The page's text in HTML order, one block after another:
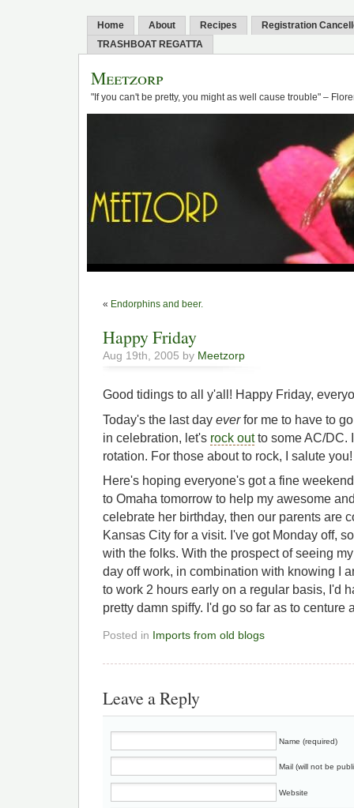
Home About Recipes
Registration
TRASHBOAT REGATTA
Meetzorp
"If you can't be pretty, you might as well cause trouble" –
« Endorphins and beer.
Happy Friday
Aug 19th, 2005 by Meetzorp
Good tidings to all y'all! Happy Friday,
Today's the last day everfor me to have to
in celebration, let's rock outto some AC/DC.
rotation. For those about to rock, I salute you!
Here's hoping everyone's got a fine
to Omaha tomorrow to help my awesome
celebrate her birthday, then our parents are
Kansas City for a visit. I've got Monday off,
with the folks. With the prospect of seeing
day off work, in combination with knowing I
to work 2 hours early on a regular basis, I'd
pretty damn spiffy. I'd go so far as to centure
Posted in Imports from old blogs
Leave a Reply
Name (required)
Mail (will not be
Website